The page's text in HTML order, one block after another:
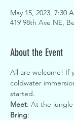
May 15, 2023, 7:30
419 98th Ave NE,
About the Event
All are welcome! If
coldwater
started.
Meet: At the
Bring: